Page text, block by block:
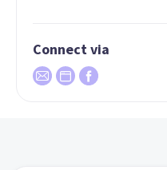
Connect via